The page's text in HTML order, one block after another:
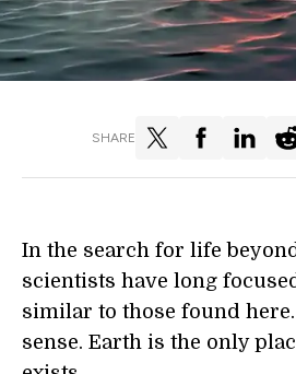
SHARE
In the search for life
scientists have long
similar to those found
sense. Earth is the only